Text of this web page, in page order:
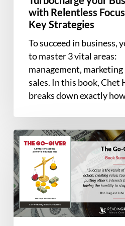
with Relentless
Key Strategies
To succeed in business,
to master 3 vital areas:
management, marketing
sales. In this book, Chet
breaks down exactly
Book
Summary
–
The
Go-
Giver:
A